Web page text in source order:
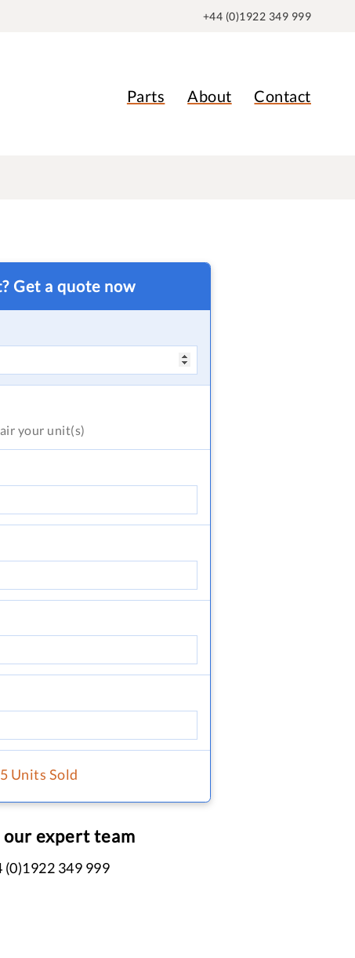
+44 (0)1922 349 999
Parts About Contact
Get a quote now
your unit(s)
Units Sold
our expert team
(0)1922 349 999